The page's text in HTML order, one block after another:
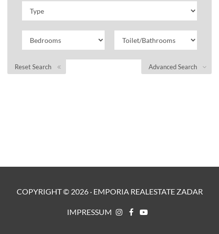
Advanced Search
Reset Search
COPYRIGHT © 2026· EMPORIA REALESTATE ZADAR
IMPRESSUM